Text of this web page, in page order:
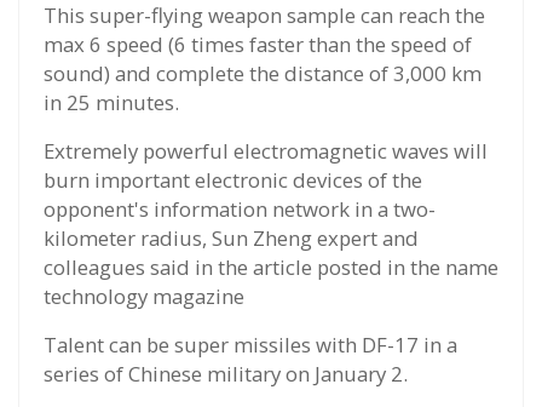
This super-flying weapon sample can reach the
max 6 speed (6 times faster than the speed of
sound) and complete the distance of 3,000 km
in 25 minutes.
Extremely powerful electromagnetic waves will
burn important electronic devices of the
opponent's information network in a two-
kilometer radius, Sun Zheng expert and
colleagues said in the article posted in the name
technology magazine
Talent can be super missiles with DF-17 in a
series of Chinese military on January 2.